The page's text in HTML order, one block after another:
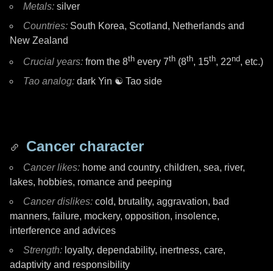
Metals: silver
Countries: South Korea, Scotland, Netherlands and
New Zealand
Crucial years: from the 8th every 7th (8th, 15th, 22nd, etc.)
Tao analog: dark Yin ☯ Tao side
Cancer character
Cancer likes: home and country, children, sea, river,
lakes, hobbies, romance and peeping
Cancer dislikes: cold, brutality, aggravation, bad
manners, failure, mockery, opposition, insolence,
interference and advices
Strength: loyalty, dependability, inertness, care,
adaptivity and responsibility